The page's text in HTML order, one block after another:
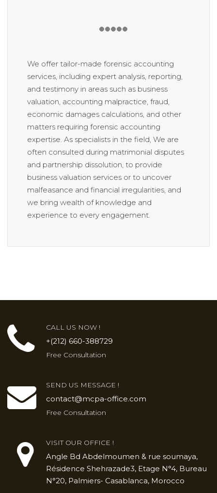
We offer tailor-made forensic accounting
services, including expert analysis, reporting,
and testimony in areas such as business
valuation, accounting malpractice, fraud,
economic damages calculations, and other
matters requiring forensic accounting
expertise. As specialists in the field, We are
often consulted during matrimonial disputes
and partnership dissolution, to provide
business valuation services or to uncover
malfeasance and financial irregularities, and
we bring wealth of knowledge and
experience to every engagement.
CALL US NOW !
+(212) 660-388729
Free Consultation
SEND US MESSAGE !
contact@mcpa-office.com
Free Consultation
VISIT OUR OFFICE !
Angle Bd Abdelmoumen & rue soumaya,
Résidence Shehrazade3, Etage N°4, Bureau
N°20, Palmiers- Casablanca, Morocco